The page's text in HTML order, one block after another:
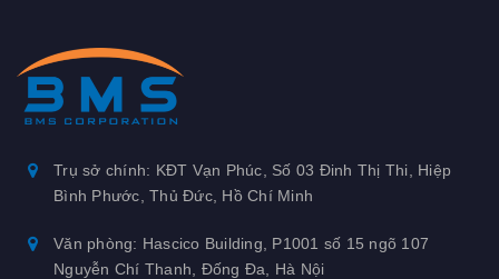
Trụ sở chính: KĐT Vạn Phúc, Số 03 Đinh Thị Thi, Hiệp
Bình Phước, Thủ Đức, Hồ Chí Minh
Văn phòng: Hascico Building, P1001 số 15 ngõ 107
Nguyễn Chí Thanh, Đống Đa, Hà Nội